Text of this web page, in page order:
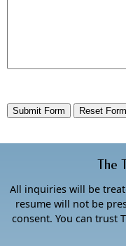
The
All inquiries will be
resume will not be
consent. You can trust